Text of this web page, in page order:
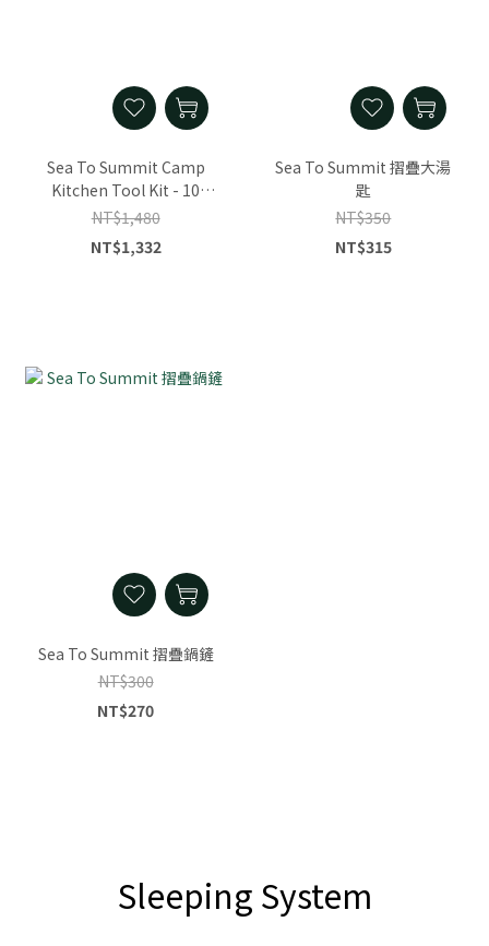
Sea To Summit Camp
Kitchen Tool Kit - 10
Piece Se
NT$1,480
NT$1,332
Sea To Summit 摺疊大湯
匙
NT$350
NT$315
Sea To Summit 摺疊鍋鏟
NT$300
NT$270
Sleeping System